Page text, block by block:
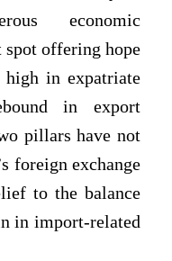
economic
spot offering hope
in expatriate
in export
pillars have not
foreign exchange
to the balance
in import-related